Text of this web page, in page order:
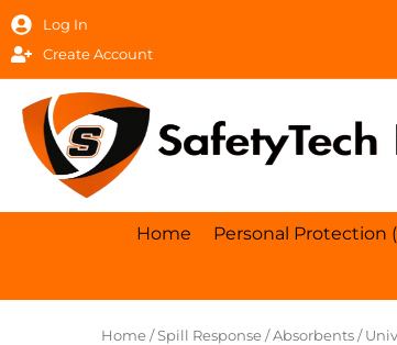
Skip
to
content
Log In
Create Account
Home Personal Protection
Home/Spill Response/Absorbents/